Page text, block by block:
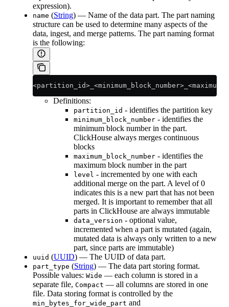
expression).
name (String) — Name of the data part. The part naming
structure can be used to determine many aspects of the
data, ingest, and merge patterns. The part naming format
is the following:
Definitions:
partition_id - identifies the partition key
minimum_block_number - identifies the
minimum block number in the part.
ClickHouse always merges continuous
blocks
maximum_block_number - identifies the
maximum block number in the part
level - incremented by one with each
additional merge on the part. A level of 0
indicates this is a new part that has not been
merged. It is important to remember that all
parts in ClickHouse are always immutable
data_version - optional value,
incremented when a part is mutated (again,
mutated data is always only written to a new
part, since parts are immutable)
uuid (UUID) — The UUID of data part.
part_type (String) — The data part storing format.
Possible values: Wide — each column is stored in a
separate file, Compact — all columns are stored in one
file. Data storing format is controlled by the
min_bytes_for_wide_part and